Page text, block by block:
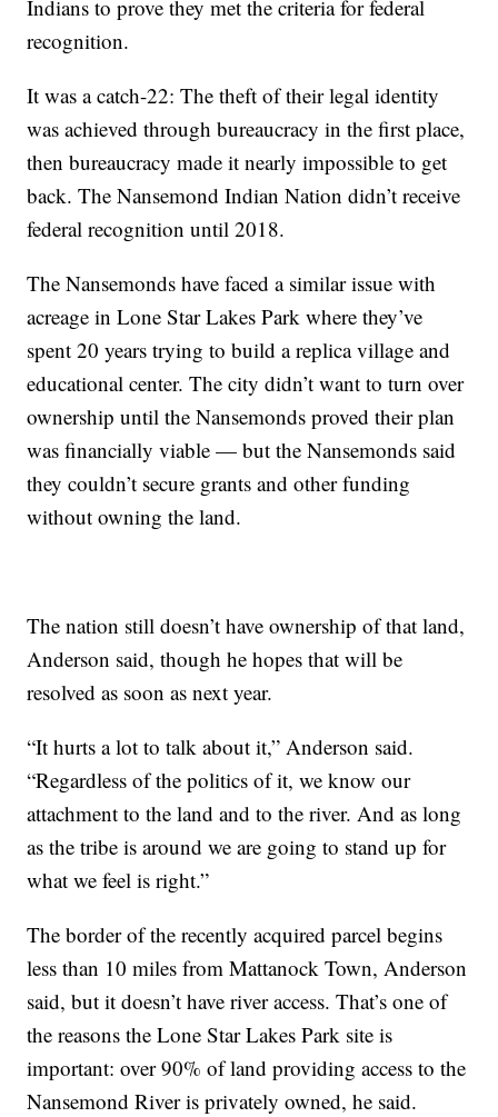
Indians to prove they met the criteria for federal
recognition.
It was a catch-22: The theft of their legal identity
was achieved through bureaucracy in the first place,
then bureaucracy made it nearly impossible to get
back. The Nansemond Indian Nation didn’t receive
federal recognition until 2018.
The Nansemonds have faced a similar issue with
acreage in Lone Star Lakes Park where they’ve
spent 20 years trying to build a replica village and
educational center. The city didn’t want to turn over
ownership until the Nansemonds proved their plan
was financially viable — but the Nansemonds said
they couldn’t secure grants and other funding
without owning the land.
The nation still doesn’t have ownership of that land,
Anderson said, though he hopes that will be
resolved as soon as next year.
“It hurts a lot to talk about it,” Anderson said.
“Regardless of the politics of it, we know our
attachment to the land and to the river. And as long
as the tribe is around we are going to stand up for
what we feel is right.”
The border of the recently acquired parcel begins
less than 10 miles from Mattanock Town, Anderson
said, but it doesn’t have river access. That’s one of
the reasons the Lone Star Lakes Park site is
important: over 90% of land providing access to the
Nansemond River is privately owned, he said.